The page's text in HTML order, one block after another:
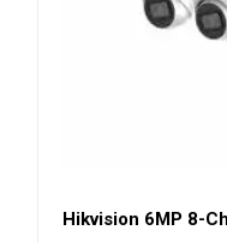
Hikvision 6MP 8-